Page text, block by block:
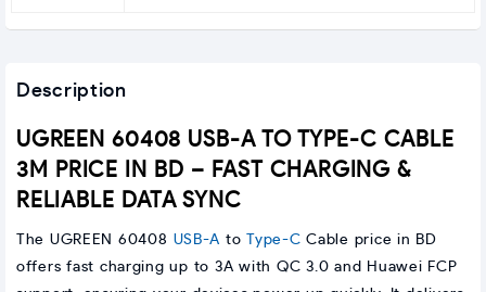
Description
UGREEN 60408 USB-A TO TYPE-C CABLE
3M PRICE IN BD – FAST CHARGING &
RELIABLE DATA SYNC
The UGREEN 60408 USB-A to Type-C Cable price in BD
offers fast charging up to 3A with QC 3.0 and Huawei FCP